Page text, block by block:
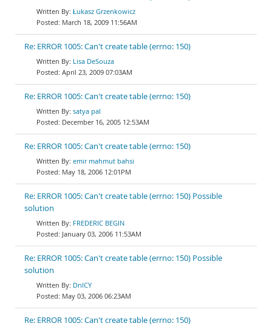
Łukasz Grzenkowicz
March 18, 2009 11:56AM
Re: ERROR 1005: Can't create table (errno: 150)
Lisa DeSouza
April 23, 2009 07:03AM
Re: ERROR 1005: Can't create table (errno: 150)
satya pal
December 16, 2005 12:53AM
Re: ERROR 1005: Can't create table (errno: 150)
emir mahmut bahsi
May 18, 2006 12:01PM
Re: ERROR 1005: Can't create table (errno: 150) Possible
solution
FREDERIC BEGIN
January 03, 2006 11:53AM
Re: ERROR 1005: Can't create table (errno: 150) Possible
solution
DnlCY
May 03, 2006 06:23AM
Re: ERROR 1005: Can't create table (errno: 150)